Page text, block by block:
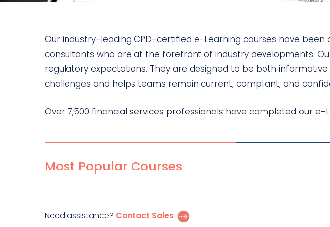
Our industry-leading CPD-certified e-Learning courses have
consultants who are at the forefront of industry developments.
regulatory expectations. They are designed to be both
challenges and helps teams remain current, compliant, and
Over 7,500 financial services professionals have completed our e-
Most Popular Courses
Need assistance? Contact Sales